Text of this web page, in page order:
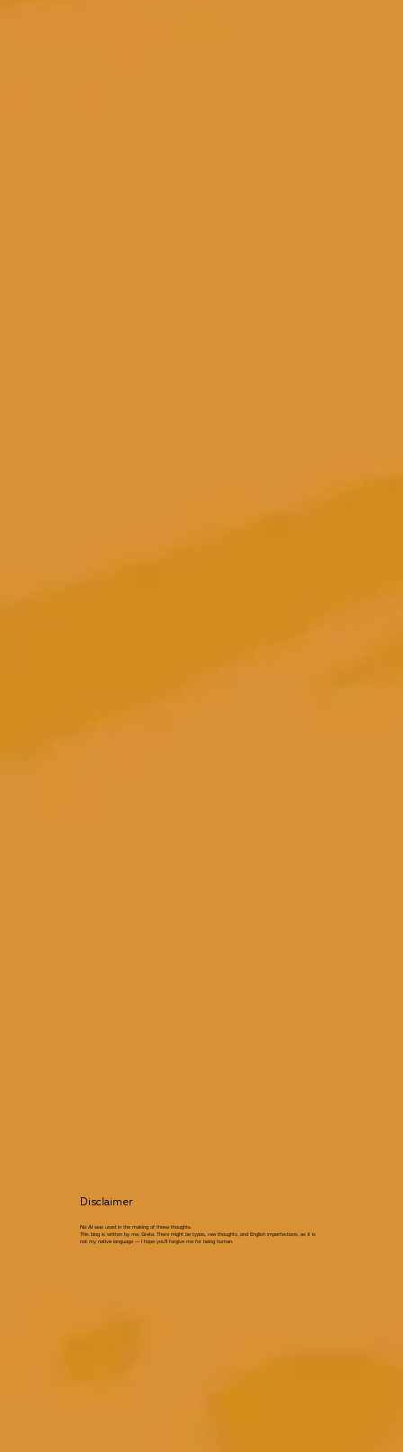
Disclaimer
No AI was used in the making of these thoughts.
This blog is written by me, Greta. There might be typos, raw thoughts, and English imperfections, as it is
not my native language — I hope you’ll forgive me for being human.